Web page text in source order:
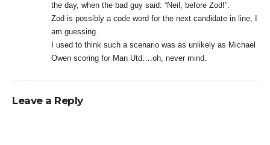
the day, when the bad guy said: “Neil, before Zod!”.
Zod is possibly a code word for the next candidate in line, I
am guessing.
I used to think such a scenario was as unlikely as Michael
Owen scoring for Man Utd….oh, never mind.
Leave a Reply